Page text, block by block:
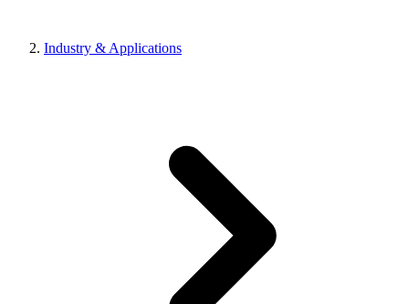
Industry & Applications